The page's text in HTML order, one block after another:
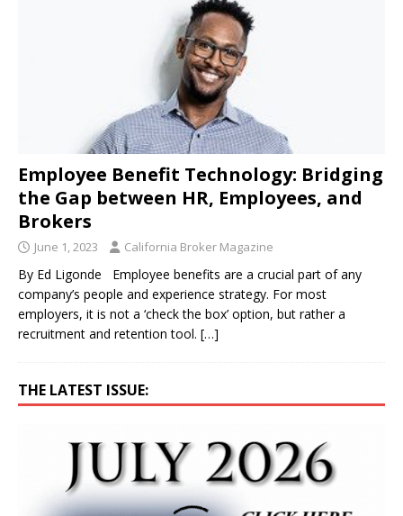
Employee Benefit Technology: Bridging
the Gap between HR, Employees, and
Brokers
June 1, 2023 California Broker Magazine
By Ed Ligonde Employee benefits are a crucial part of any
company’s people and experience strategy. For most
employers, it is not a ‘check the box’ option, but rather a
recruitment and retention tool. […]
THE LATEST ISSUE: